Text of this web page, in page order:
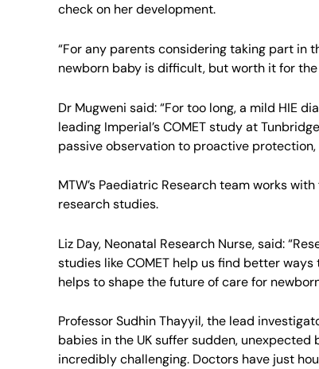
check on her development.
“For any parents considering taking part in
newborn baby is difficult, but worth it for
Dr Mugweni said: “For too long, a mild HIE
leading Imperial’s COMET study at
passive observation to proactive
MTW’s Paediatric Research team works
research studies.
Liz Day, Neonatal Research Nurse, said:
studies like COMET help us find better
helps to shape the future of care for
Professor Sudhin Thayyil, the lead
babies in the UK suffer sudden,
incredibly challenging. Doctors have just